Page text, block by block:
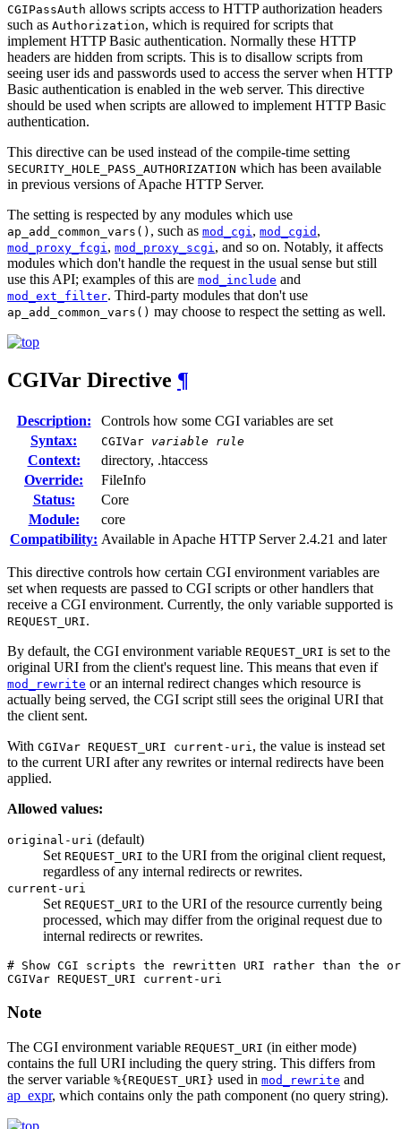
CGIPassAuth allows scripts access to HTTP authorization headers
such as Authorization, which is required for scripts that
implement HTTP Basic authentication. Normally these HTTP
headers are hidden from scripts. This is to disallow scripts from
seeing user ids and passwords used to access the server when HTTP
Basic authentication is enabled in the web server. This directive
should be used when scripts are allowed to implement HTTP Basic
authentication.
This directive can be used instead of the compile-time setting
SECURITY_HOLE_PASS_AUTHORIZATION which has been available
in previous versions of Apache HTTP Server.
The setting is respected by any modules which use
ap_add_common_vars() , such as mod_cgi, mod_cgid ,
mod_proxy_fcgi, mod_proxy_scgi, and so on. Notably, it affects
modules which don't handle the request in the usual sense but still
use this API; examples of this are mod_include and
mod_ext_filter. Third-party modules that don't use
ap_add_common_vars() may choose to respect the setting as well.
CGIVar Directive ¶
Description:
Controls how some CGI variables are set
Syntax:
CGIVar variable rule
Context:
directory, .htaccess
Override:
FileInfo
Status:
Core
Module:
core
Compatibility: Available in Apache HTTP Server 2.4.21 and later
This directive controls how certain CGI environment variables are
set when requests are passed to CGI scripts or other handlers that
receive a CGI environment. Currently, the only variable supported is
REQUEST_URI.
By default, the CGI environment variable REQUEST_URI is set to the
original URI from the client's request line. This means that even if
mod_rewrite or an internal redirect changes which resource is
actually being served, the CGI script still sees the original URI that
the client sent.
With CGIVar REQUEST_URI current-uri, the value is instead set
to the current URI after any rewrites or internal redirects have been
applied.
Allowed values:
original-uri (default)
Set REQUEST_URI to the URI from the original client request,
regardless of any internal redirects or rewrites.
current-uri
Set REQUEST_URI to the URI of the resource currently being
processed, which may differ from the original request due to
internal redirects or rewrites.
# Show CGI scripts the rewritten URI rather than the
CGIVar REQUEST_URI current-uri
Note
The CGI environment variable REQUEST_URI (in either mode)
contains the full URI including the query string. This differs from
the server variable %{REQUEST_URI} used in mod_rewrite and
ap_expr, which contains only the path component (no query string).